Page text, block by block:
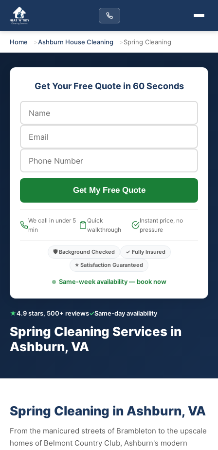
Home Ashburn House Cleaning Spring Cleaning
★4.9 stars, 500+ reviews✓Same-day availability
Spring Cleaning Services in
Ashburn, VA
Get Your Free Quote in 60 Seconds
Get My Free Quote
We call in under 5
min
Quick
walkthrough
Instant price, no
pressure
🛡️ Background Checked
✓ Fully Insured
⭐ Satisfaction Guaranteed
Same-week availability — book now
Spring Cleaning in Ashburn, VA
From the manicured streets of Brambleton to the upscale
homes of Belmont Country Club, Ashburn's modern